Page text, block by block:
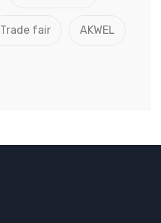
Trade fair AKWEL